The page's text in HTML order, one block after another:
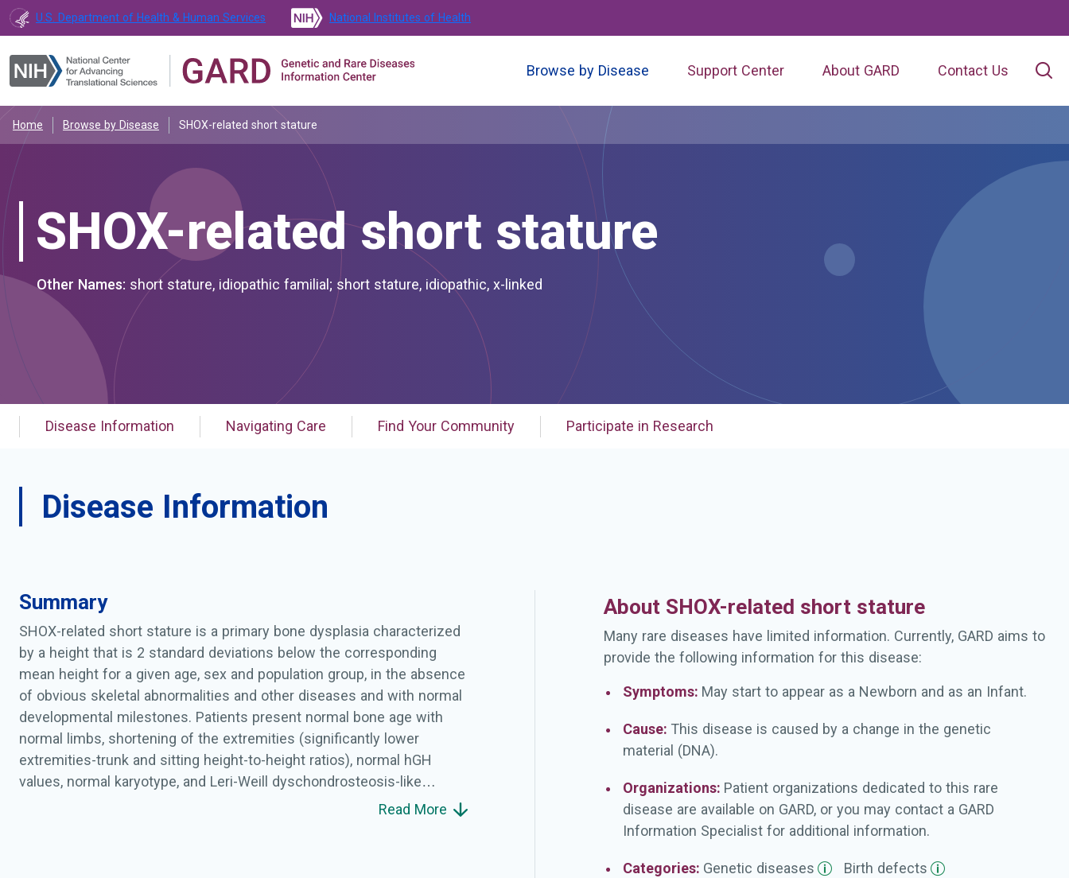
U.S. Department of Health & Human Services National Institutes of Health
Browse by Disease Support Center About GARD Contact Us
Home Browse by Disease SHOX-related short stature
SHOX-related short stature
Other Names: short stature, idiopathic familial; short stature, idiopathic, x-linked
Disease Information Navigating Care Find Your Community Participate in Research
Disease Information
Summary
SHOX-related short stature is a primary bone dysplasia characterized
by a height that is 2 standard deviations below the corresponding
mean height for a given age, sex and population group, in the absence
of obvious skeletal abnormalities and other diseases and with normal
developmental milestones. Patients present normal bone age with
normal limbs, shortening of the extremities (significantly lower
extremities-trunk and sitting height-to-height ratios), normal hGH
values, normal karyotype, and Leri-Weill dyschondrosteosis-like
radiological signs (e.g. triangularization of distal radial epiphyses,
Read More
About SHOX-related short stature
Many rare diseases have limited information. Currently, GARD aims to
provide the following information for this disease:
Symptoms: May start to appear as a Newborn and as an Infant.
Cause: This disease is caused by a change in the genetic
material (DNA).
Organizations: Patient organizations dedicated to this rare
disease are available on GARD, or you may contact a GARD
Information Specialist for additional information.
Categories: Genetic diseases Birth defects